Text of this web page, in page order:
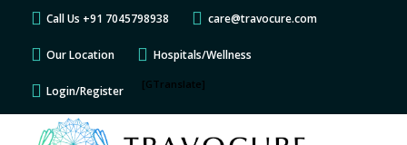
Call Us +91 7045798938 care@travocure.com
Our Location Hospitals/Wellness
Login/Register [GTranslate]